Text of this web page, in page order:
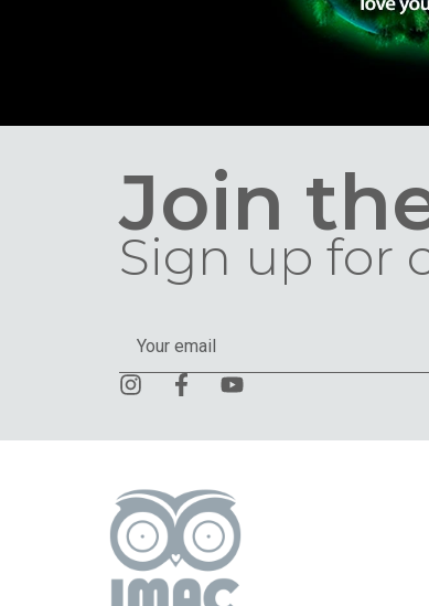
Join
Sign up for